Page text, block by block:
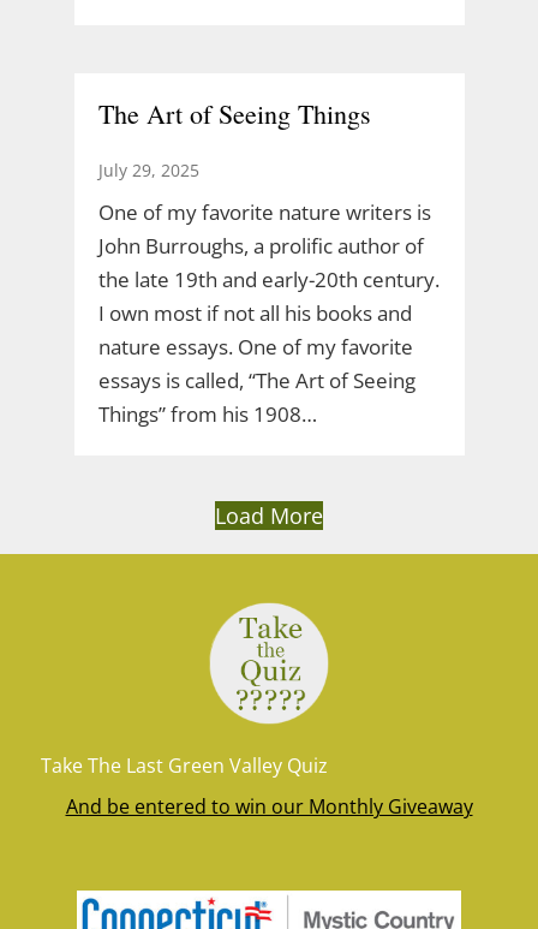
The Art of Seeing Things
July 29, 2025
One of my favorite nature writers is
John Burroughs, a prolific author of
the late 19th and early-20th century.
I own most if not all his books and
nature essays. One of my favorite
essays is called, “The Art of Seeing
Things” from his 1908…
Load More
Take The Last Green Valley Quiz
And be entered to win our Monthly Giveaway